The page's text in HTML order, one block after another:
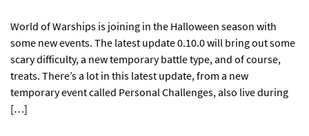
World of Warships is joining in the Halloween season with
some new events. The latest update 0.10.0 will bring out some
scary difficulty, a new temporary battle type, and of course,
treats. There’s a lot in this latest update, from a new
temporary event called Personal Challenges, also live during
[…]